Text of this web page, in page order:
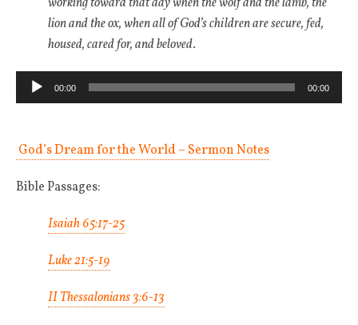
lion and the ox, when all of God’s children are secure, fed,
housed, cared for, and beloved.
Audio
Player
00:00 00:00
God’s Dream for the World – Sermon Notes
Bible Passages:
Isaiah 65:17-25
Luke 21:5-19
II Thessalonians 3:6-13